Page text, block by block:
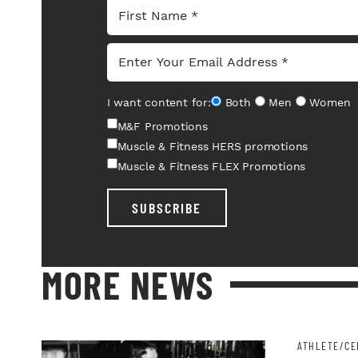
I want content for: Both Men
Women
M&F Promotions
Muscle & Fitness HERS promotions
Muscle & Fitness FLEX Promotions
SUBSCRIBE
MORE NEWS
ATHLETE/